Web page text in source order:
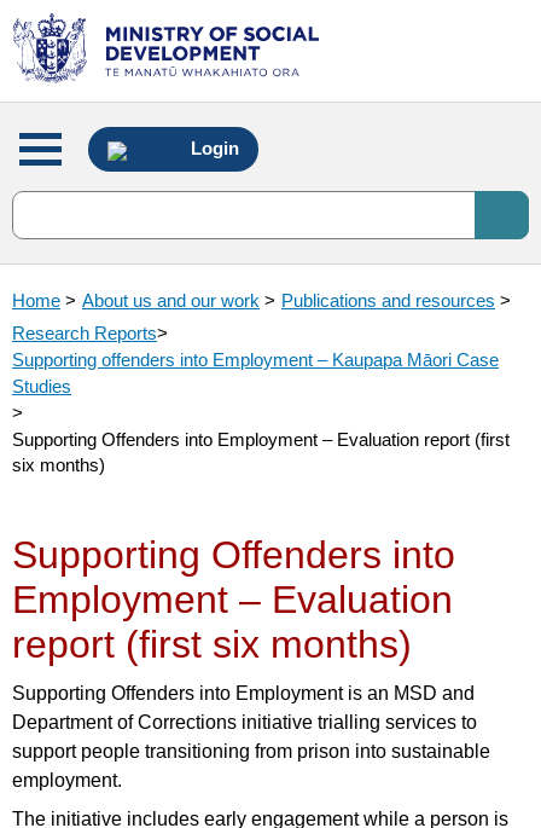
Main
menu
Login
Home > About us and our work > Publications and resources >
Research Reports>
Supporting offenders into Employment – Kaupapa Māori Case
Studies
>
Supporting Offenders into Employment – Evaluation report (first
six months)
Supporting Offenders into
Employment – Evaluation
report (first six months)
Supporting Offenders into Employment is an MSD and
Department of Corrections initiative trialling services to
support people transitioning from prison into sustainable
employment.
The initiative includes early engagement while a person is